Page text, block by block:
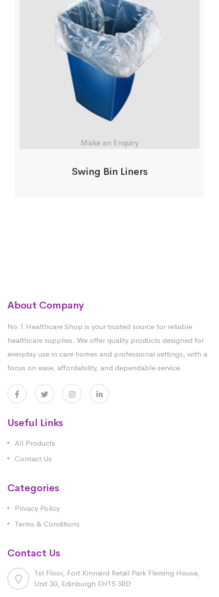
Make an Enquiry
Swing Bin Liners
About Company
No.1 Healthcare Shop is your trusted source for reliable
healthcare supplies. We offer quality products designed for
everyday use in care homes and professional settings, with a
focus on ease, affordability, and dependable service.
Useful Links
All Products
Contact Us
Categories
Privacy Policy
Terms & Conditions
Contact Us
1st Floor, Fort Kinnaird Retail Park Fleming House,
Unit 30, Edinburgh EH15 3RD